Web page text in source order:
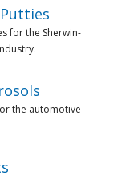
for the Sherwin-
the automotive